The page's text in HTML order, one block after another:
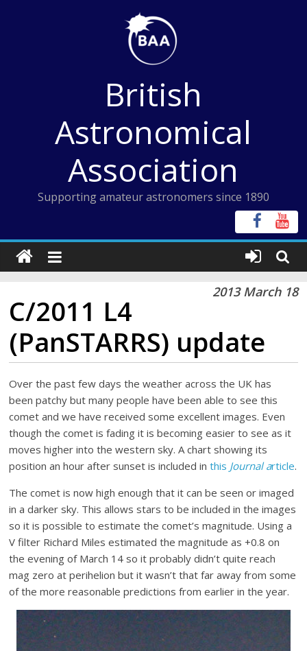
British
Astronomical
Association
Supporting amateur astronomers since 1890
2013 March 18
C/2011 L4
(PanSTARRS) update
Over the past few days the weather across the UK has
been patchy but many people have been able to see this
comet and we have received some excellent images. Even
though the comet is fading it is becoming easier to see as it
moves higher into the western sky. A chart showing its
position an hour after sunset is included inthis Journal article.
The comet is now high enough that it can be seen or imaged
in a darker sky. This allows stars to be included in the images
so it is possible to estimate the comet’s magnitude. Using a
V filter Richard Miles estimated the magnitude as +0.8 on
the evening of March 14 so it probably didn’t quite reach
mag zero at perihelion but it wasn’t that far away from some
of the more reasonable predictions from earlier in the year.